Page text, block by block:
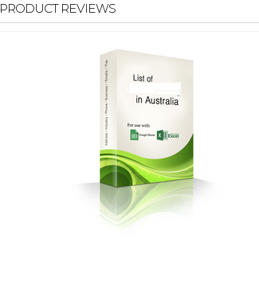
PRODUCT REVIEWS